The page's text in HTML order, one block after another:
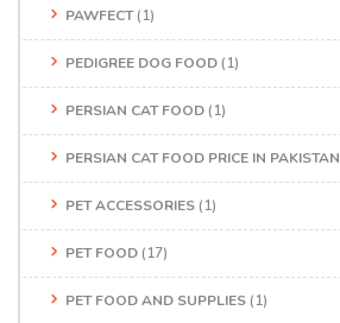
PAWFECT(1)
PEDIGREE DOG FOOD (1)
PERSIAN CAT FOOD (1)
PERSIAN CAT FOOD PRICE IN PAKISTAN
PET ACCESSORIES (1)
PET FOOD (17)
PET FOOD AND SUPPLIES (1)